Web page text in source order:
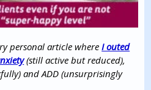
personal article whereI outed
(still active but reduced),
and ADD (unsurprisingly